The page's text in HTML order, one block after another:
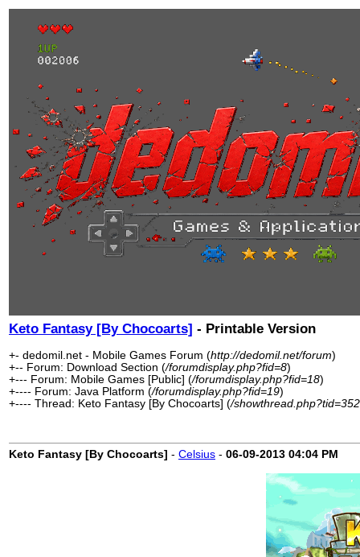
Keto Fantasy [By Chocoarts] - Printable Version
+- dedomil.net - Mobile Games Forum (http://dedomil.net/forum)
+-- Forum: Download Section (/forumdisplay.php?fid=8)
+--- Forum: Mobile Games [Public] (/forumdisplay.php?fid=18)
+---- Forum: Java Platform (/forumdisplay.php?fid=19)
+---- Thread: Keto Fantasy [By Chocoarts] (/showthread.php?tid=352
Keto Fantasy [By Chocoarts] - Celsius - 06-09-2013 04:04 PM